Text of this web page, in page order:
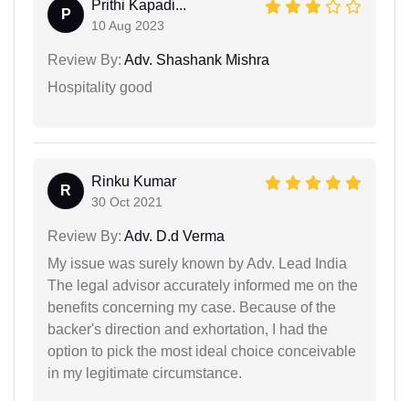
P
Prithi Kapadi...
10 Aug 2023
Review By: Adv. Shashank Mishra
Hospitality good
R
Rinku Kumar
30 Oct 2021
Review By: Adv. D.d Verma
My issue was surely known by Adv. Lead India
The legal advisor accurately informed me on the
benefits concerning my case. Because of the
backer's direction and exhortation, I had the
option to pick the most ideal choice conceivable
in my legitimate circumstance.